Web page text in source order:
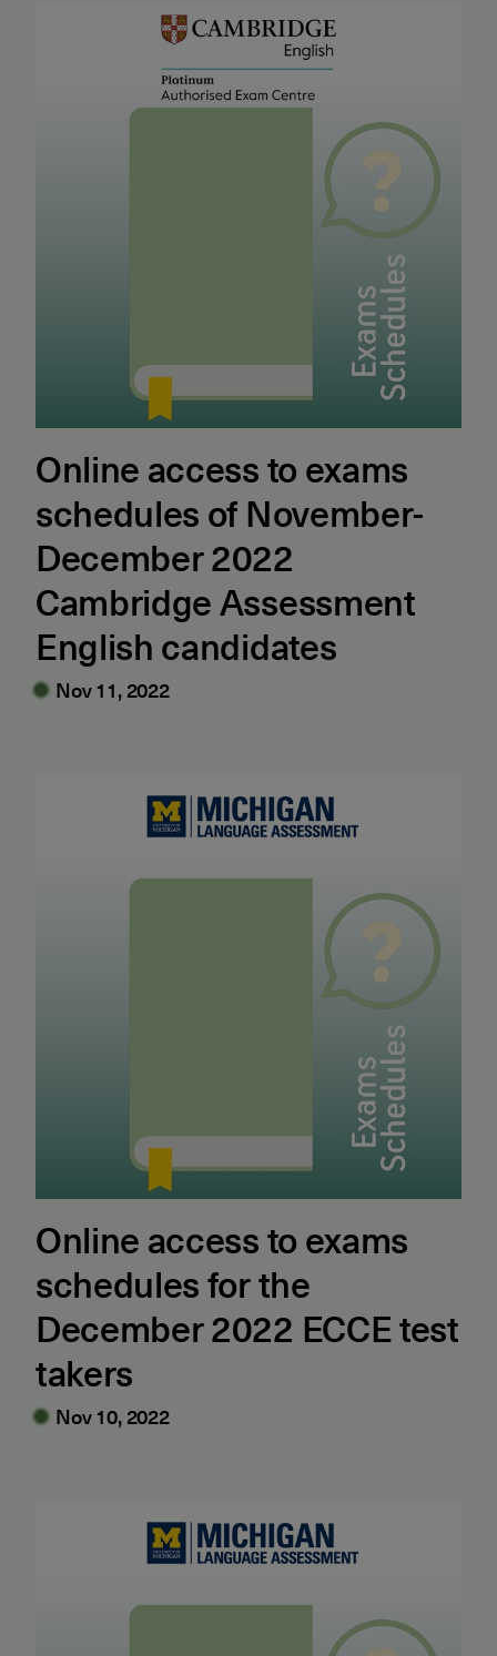
Online access to exams
schedules of November-
December 2022
Cambridge Assessment
English candidates
Nov 11, 2022
Online access to exams
schedules for the
December 2022 ECCE test
takers
Nov 10, 2022